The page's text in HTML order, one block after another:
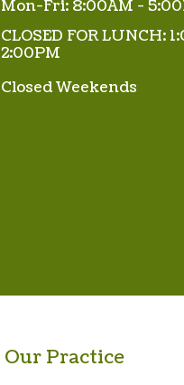
Mon-Fri: 8:00AM -
CLOSED FOR LUNCH:
2:00PM
Closed Weekends
Our Practice